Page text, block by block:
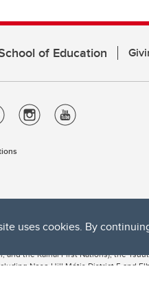
uses cookies. By
of Education
located in the heart of Southern
and the Kainai First Nations), the
Nose Hill Métis District 5 and